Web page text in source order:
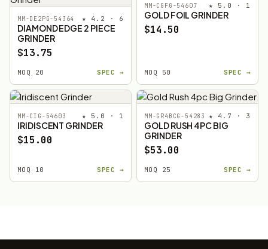
MM-DE2PG-54364 ★ 4.2 · 6
DIAMOND EDGE 2 PIECE
GRINDER
$13.75
MOQ 20 SPEC →
MM-CGFG-54607 ★ 5.0 · 1
GOLD FOIL GRINDER
$14.50
MOQ 50 SPEC →
MM-CIG-54603 ★ 5.0 · 1
IRIDISCENT GRINDER
$15.00
MOQ 10 SPEC →
MM-GR4BCG-54283 ★ 4.7 · 3
GOLD RUSH 4PC BIG
GRINDER
$53.00
MOQ 25 SPEC →